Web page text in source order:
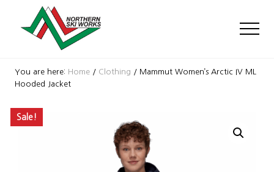
Shop
with
near
Killington
You are here: Home / Clothing / Mammut Women’s Arctic IV ML
Hooded Jacket
Sale!